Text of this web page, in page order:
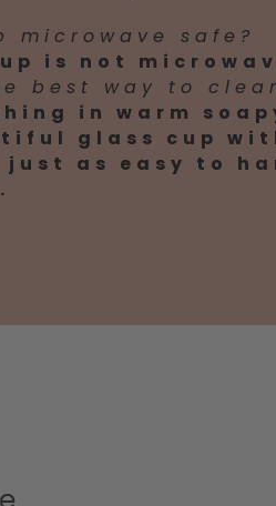
microwave safe?
is not
best way to
in warm
glass cup
as easy to